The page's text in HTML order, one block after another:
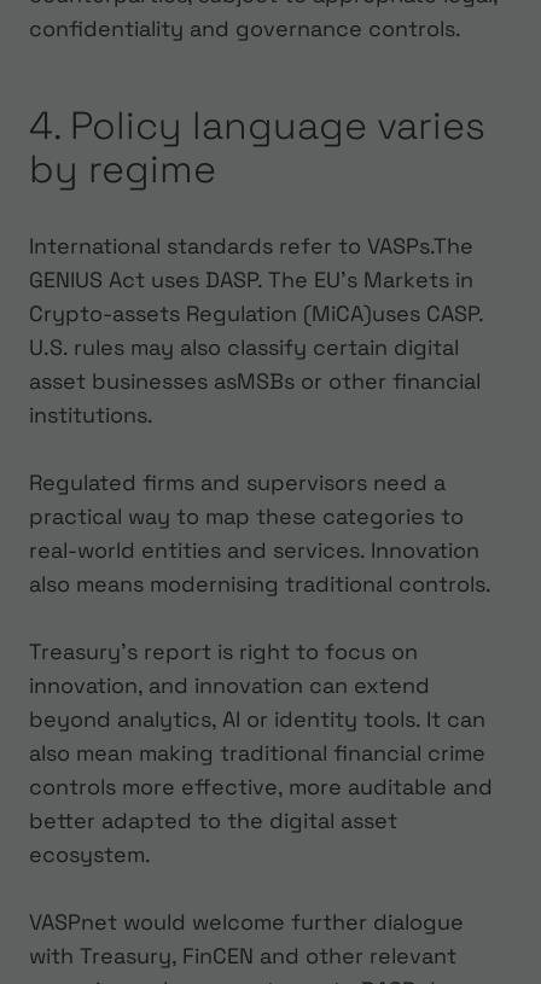
confidentiality and governance controls.
4. Policy language varies
by regime
International standards refer to VASPs.The
GENIUS Act uses DASP. The EU's Markets in
Crypto-assets Regulation (MiCA)uses CASP.
U.S. rules may also classify certain digital
asset businesses asMSBs or other financial
institutions.
Regulated firms and supervisors need a
practical way to map these categories to
real-world entities and services. Innovation
also means modernising traditional controls.
Treasury’s report is right to focus on
innovation, and innovation can extend
beyond analytics, AI or identity tools. It can
also mean making traditional financial crime
controls more effective, more auditable and
better adapted to the digital asset
ecosystem.
VASPnet would welcome further dialogue
with Treasury, FinCEN and other relevant